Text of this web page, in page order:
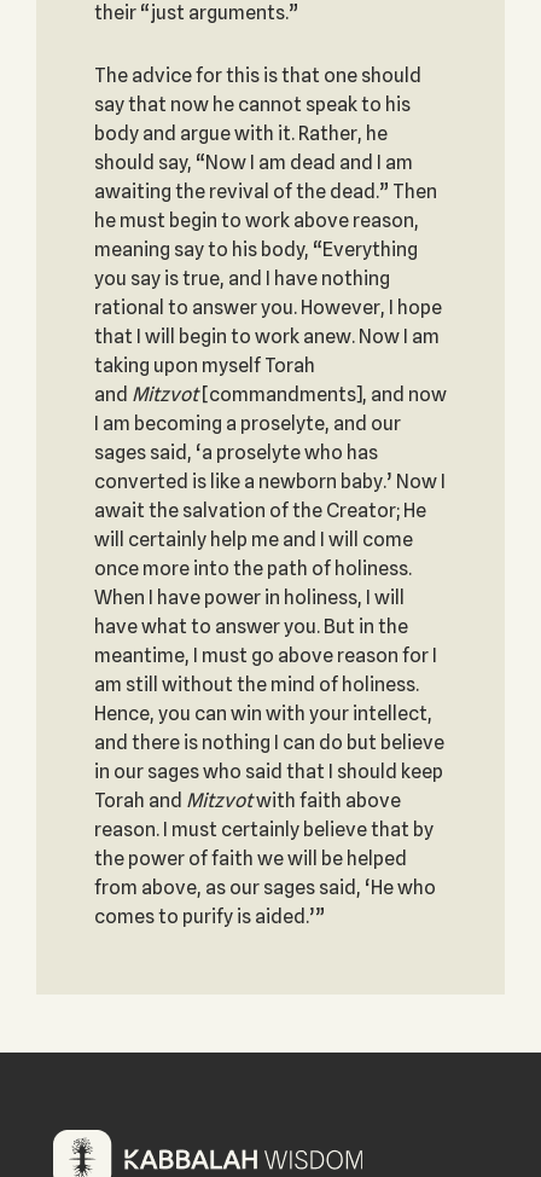
their “just arguments.”
The advice for this is that one should
say that now he cannot speak to his
body and argue with it. Rather, he
should say, “Now I am dead and I am
awaiting the revival of the dead.” Then
he must begin to work above reason,
meaning say to his body, “Everything
you say is true, and I have nothing
rational to answer you. However, I hope
that I will begin to work anew. Now I am
taking upon myself Torah
and Mitzvot[commandments], and now
I am becoming a proselyte, and our
sages said, ‘a proselyte who has
converted is like a newborn baby.’ Now I
await the salvation of the Creator; He
will certainly help me and I will come
once more into the path of holiness.
When I have power in holiness, I will
have what to answer you. But in the
meantime, I must go above reason for I
am still without the mind of holiness.
Hence, you can win with your intellect,
and there is nothing I can do but believe
in our sages who said that I should keep
Torah and Mitzvotwith faith above
reason. I must certainly believe that by
the power of faith we will be helped
from above, as our sages said, ‘He who
comes to purify is aided.’”